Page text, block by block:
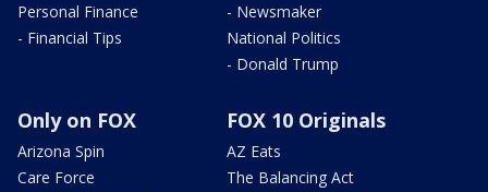
Personal Finance
- Financial Tips
- Newsmaker
National Politics
- Donald Trump
Only on FOX
Arizona Spin
Care Force
FOX 10 Originals
AZ Eats
The Balancing Act